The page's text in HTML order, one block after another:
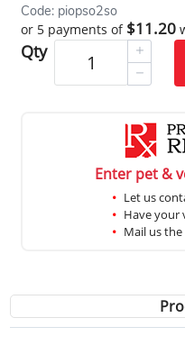
Code: piopso2so
or 5 payments of $11.20
Qty
Enter pet &
Let us
Have your
Mail us